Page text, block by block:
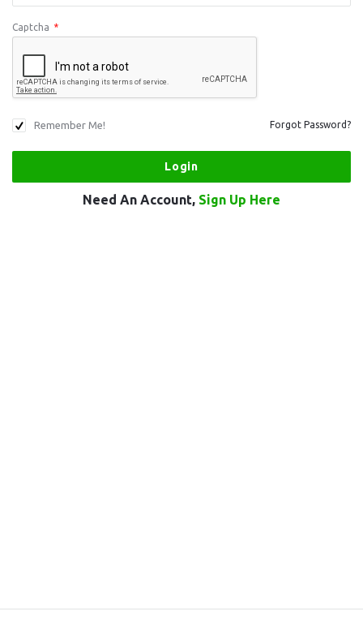
Captcha *
Remember Me! Forgot Password?
Need An Account, Sign Up Here